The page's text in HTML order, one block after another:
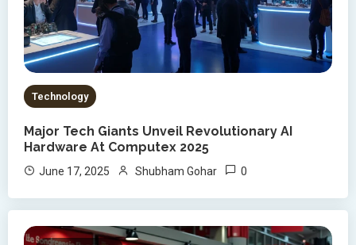
Technology
Major Tech Giants Unveil Revolutionary AI
Hardware At Computex 2025
June 17, 2025 Shubham Gohar 0